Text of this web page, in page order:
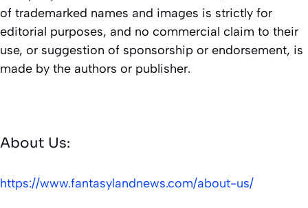
of trademarked names and images is strictly for
editorial purposes, and no commercial claim to their
use, or suggestion of sponsorship or endorsement, is
made by the authors or publisher.
About Us:
https://www.fantasylandnews.com/about-us/